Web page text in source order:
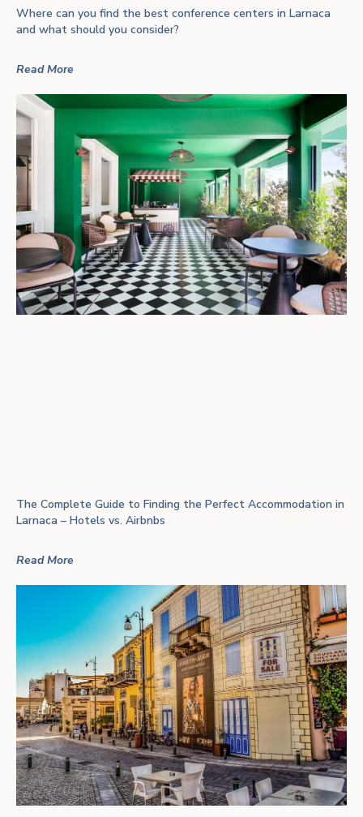
Where can you find the best conference centers in Larnaca
and what should you consider?
Read More
The Complete Guide to Finding the Perfect Accommodation in
Larnaca – Hotels vs. Airbnbs
Read More